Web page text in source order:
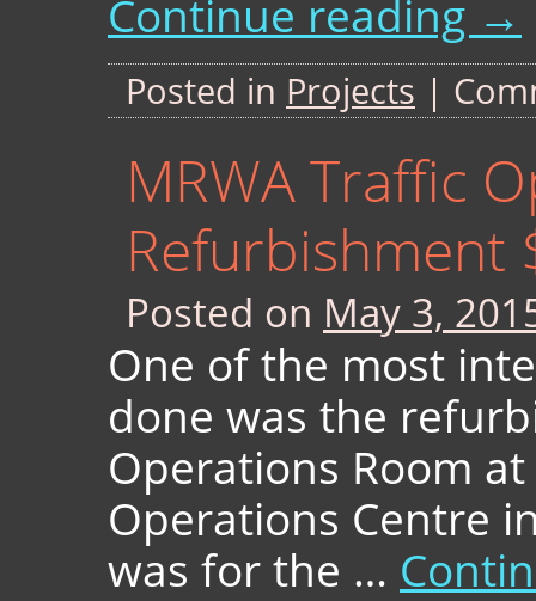
Continue reading →
Posted in Projects |
MRWA Traffic
Refurbishment
Posted on May 3,
One of the most
done was the
Operations Room
Operations Centre
was for the …